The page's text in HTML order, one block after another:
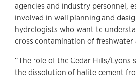
agencies and industry personnel,
involved in well planning and
hydrologists who want to
cross contamination of freshwater
“The role of the Cedar Hills/Lyons
the dissolution of halite cement